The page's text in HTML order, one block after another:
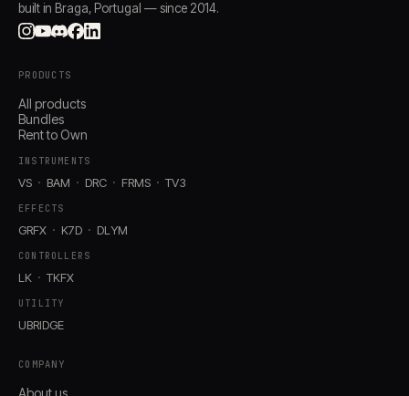
built in Braga, Portugal — since 2014.
PRODUCTS
All products
Bundles
Rent to Own
INSTRUMENTS
VS BAM DRC FRMS TV3
EFFECTS
GRFX K7D DLYM
CONTROLLERS
LK TKFX
UTILITY
UBRIDGE
COMPANY
About us